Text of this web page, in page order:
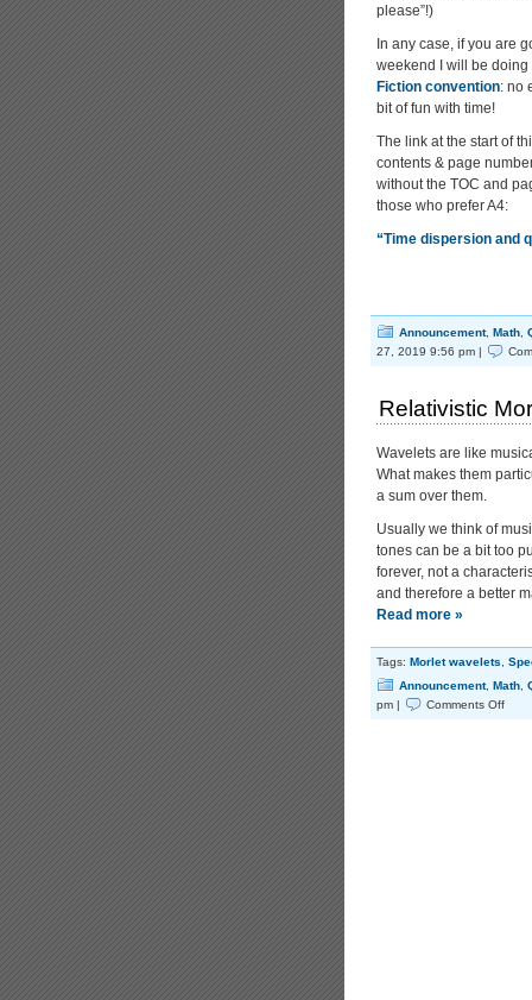
please”!)
In any case, if you are
weekend I will be
Fiction convention: no
bit of fun with time!
The link at the start of
contents & page
without the TOC and
those who prefer A4:
“Time dispersion and
Announcement, Math,
27, 2019 9:56 pm |
Relativistic
Wavelets are like
What makes them
a sum over them.
Usually we think of
tones can be a bit too
forever, not a
and therefore a better
Read more »
Tags: Morlet wavelets,
Announcement, Math,
pm |
Comments Offon